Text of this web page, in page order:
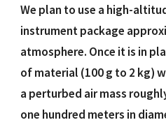
We plan to use a high-
instrument package
atmosphere. Once it is in
of material (100 g to 2 kg)
a perturbed air mass
one hundred meters in